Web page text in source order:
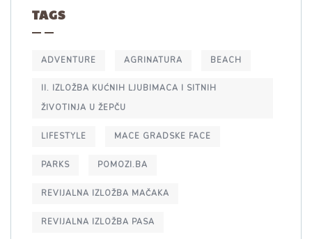
TAGS
ADVENTURE AGRINATURA BEACH
II. IZLOŽBA KUĆNIH LJUBIMACA I SITNIH
ŽIVOTINJA U ŽEPČU
LIFESTYLE MACE GRADSKE FACE
PARKS POMOZI.BA
REVIJALNA IZLOŽBA MAČAKA
REVIJALNA IZLOŽBA PASA